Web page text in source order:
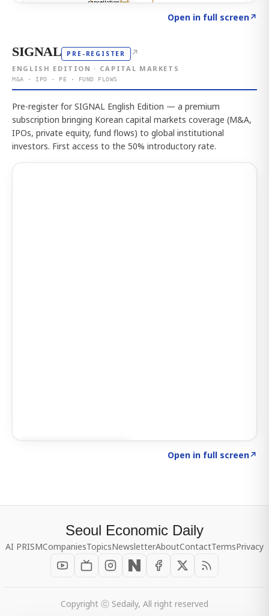
Open in full screen↗
SIGNAL PRE-REGISTER ↗
ENGLISH EDITION · CAPITAL MARKETS
M&A · IPO · PE · FUND FLOWS
Pre-register for SIGNAL English Edition — a premium
subscription bringing Korean capital markets coverage (M&A,
IPOs, private equity, fund flows) to global institutional
investors. First access to the 50% introductory rate.
Open in full screen↗
Seoul Economic Daily
AI PRISMCompaniesTopicsNewsletterAboutContactTermsPrivacy
Copyright ⓒ Sedaily, All right reserved